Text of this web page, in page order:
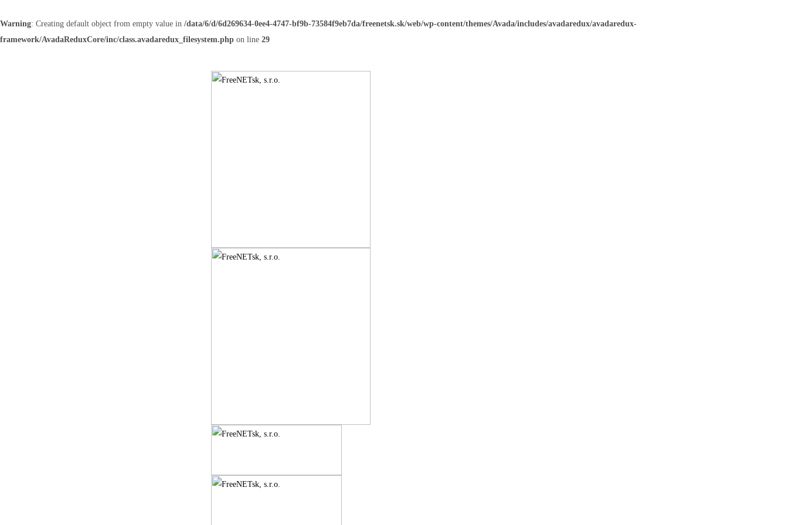
Warning: Creating default object from empty value in /data/6/d/6d269634-0ee4-4747-bf9b-73584f9eb7da/freenetsk.sk/web/wp-content/themes/Avada/includes/avadaredux/avadaredux-
framework/AvadaReduxCore/inc/class.avadaredux_filesystem.php on line 29